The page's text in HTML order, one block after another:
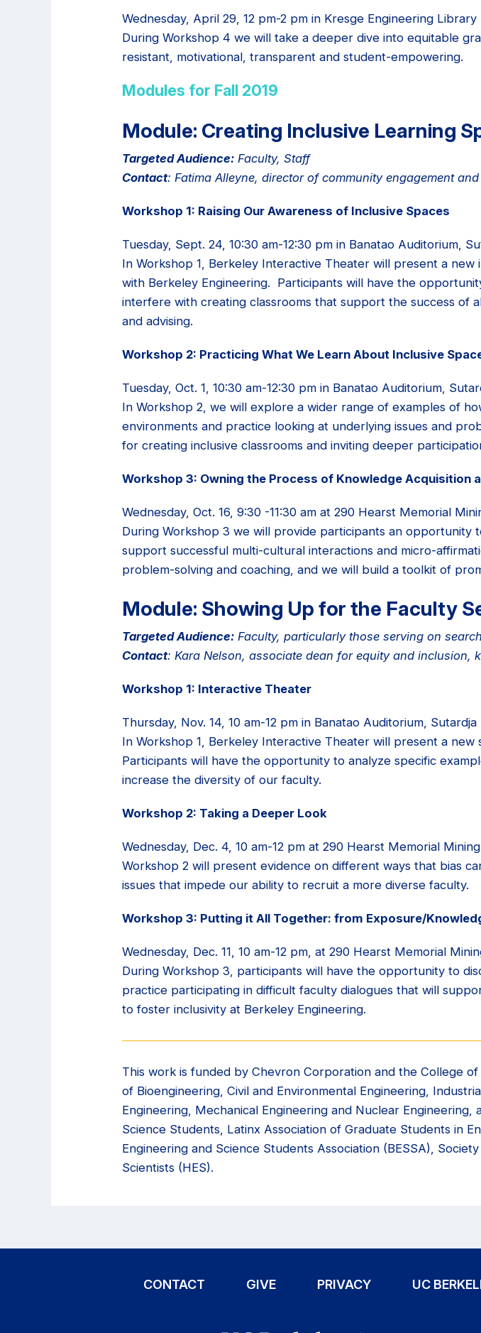
Wednesday, April 29, 12 pm-2 pm in Kresge Engineering Library
During Workshop 4 we will take a deeper dive into equitable
resistant, motivational, transparent and student-empowering.
Modules for Fall 2019
Module: Creating Inclusive Learning
Targeted Audience: Faculty, Staff
Contact: Fatima Alleyne, director of community engagement
Workshop 1: Raising Our Awareness of Inclusive Spaces
Tuesday, Sept. 24, 10:30 am-12:30 pm in Banatao Auditorium,
In Workshop 1, Berkeley Interactive Theater will present a
with Berkeley Engineering. Participants will have the
interfere with creating classrooms that support the success of
and advising.
Workshop 2: Practicing What We Learn About Inclusive
Tuesday, Oct. 1, 10:30 am-12:30 pm in Banatao Auditorium,
In Workshop 2, we will explore a wider range of examples of
environments and practice looking at underlying issues and
for creating inclusive classrooms and inviting deeper
Workshop 3: Owning the Process of Knowledge Acquisition
Wednesday, Oct. 16, 9:30 -11:30 am at 290 Hearst Memorial
During Workshop 3 we will provide participants an opportunity
support successful multi-cultural interactions and micro-
problem-solving and coaching, and we will build a toolkit of
Module: Showing Up for the Faculty
Targeted Audience: Faculty, particularly those serving on
Contact: Kara Nelson, associate dean for equity and inclusion,
Workshop 1: Interactive Theater
Thursday, Nov. 14, 10 am-12 pm in Banatao Auditorium, Sutardja
In Workshop 1, Berkeley Interactive Theater will present a
Participants will have the opportunity to analyze specific
increase the diversity of our faculty.
Workshop 2: Taking a Deeper Look
Wednesday, Dec. 4, 10 am-12 pm at 290 Hearst Memorial
Workshop 2 will present evidence on different ways that bias
issues that impede our ability to recruit a more diverse faculty.
Workshop 3: Putting it All Together: from Exposure/
Wednesday, Dec. 11, 10 am-12 pm, at 290 Hearst Memorial
During Workshop 3, participants will have the opportunity to
practice participating in difficult faculty dialogues that will
to foster inclusivity at Berkeley Engineering.
This work is funded by Chevron Corporation and the College
of Bioengineering, Civil and Environmental Engineering,
Engineering, Mechanical Engineering and Nuclear
Science Students, Latinx Association of Graduate Students in
Engineering and Science Students Association (BESSA),
Scientists (HES).
CONTACT GIVE PRIVACY UC